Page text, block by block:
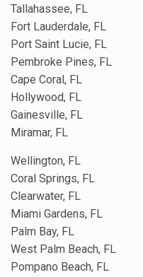
Tallahassee, FL
Fort Lauderdale, FL
Port Saint Lucie, FL
Pembroke Pines, FL
Cape Coral, FL
Hollywood, FL
Gainesville, FL
Miramar, FL
Wellington, FL
Coral Springs, FL
Clearwater, FL
Miami Gardens, FL
Palm Bay, FL
West Palm Beach, FL
Pompano Beach, FL